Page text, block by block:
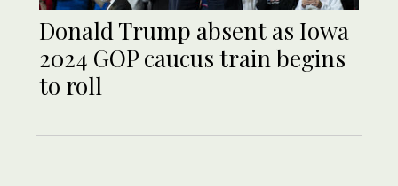
Donald Trump absent as Iowa
2024 GOP caucus train begins
to roll